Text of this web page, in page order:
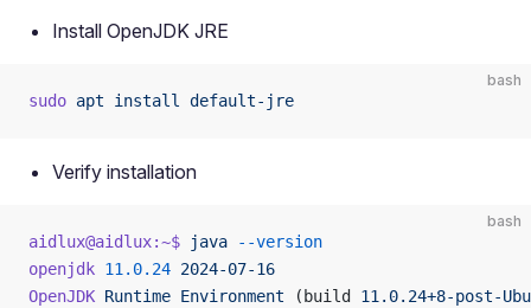
Install OpenJDK JRE
bash
sudo apt install default-jre
Verify installation
bash
aidlux@aidlux:~$ java --version
openjdk 11.0.24 2024-07-16
OpenJDK Runtime Environment (build 11.0.24+8-post-